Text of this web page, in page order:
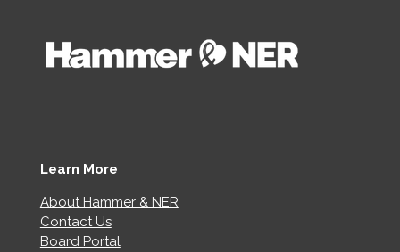
Learn More
About Hammer & NER
Contact Us
Board Portal